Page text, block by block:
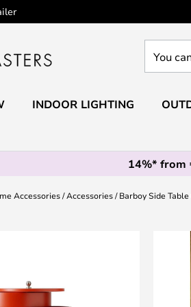
can
INDOOR LIGHTING
14%* from
Accessories Accessories Barboy Side